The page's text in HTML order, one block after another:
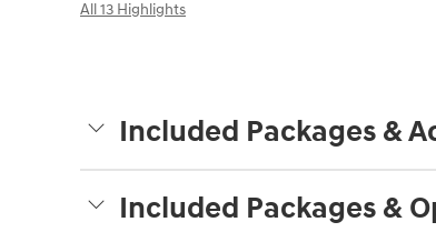
All 13 Highlights
Included Packages &
Included Packages &